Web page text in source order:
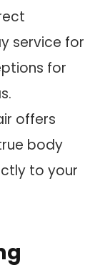
service for
for
offers
body
to your